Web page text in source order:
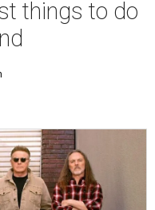
things to do